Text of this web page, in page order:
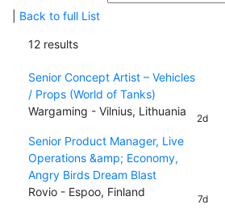
Back to full List
12 results
Senior Concept Artist – Vehicles
/ Props (World of Tanks)
Wargaming - Vilnius, Lithuania
2d
Senior Product Manager, Live
Operations &amp; Economy,
Angry Birds Dream Blast
Rovio - Espoo, Finland
7d